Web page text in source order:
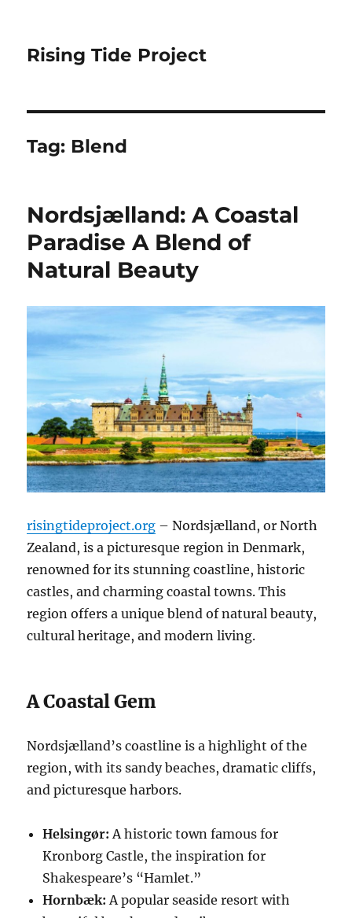
Rising Tide Project
Tag: Blend
Nordsjælland: A Coastal
Paradise A Blend of
Natural Beauty
risingtideproject.org – Nordsjælland, or North
Zealand, is a picturesque region in Denmark,
renowned for its stunning coastline, historic
castles, and charming coastal towns. This
region offers a unique blend of natural beauty,
cultural heritage, and modern living.
A Coastal Gem
Nordsjælland’s coastline is a highlight of the
region, with its sandy beaches, dramatic cliffs,
and picturesque harbors.
Helsingør: A historic town famous for
Kronborg Castle, the inspiration for
Shakespeare’s “Hamlet.”
Hornbæk: A popular seaside resort with